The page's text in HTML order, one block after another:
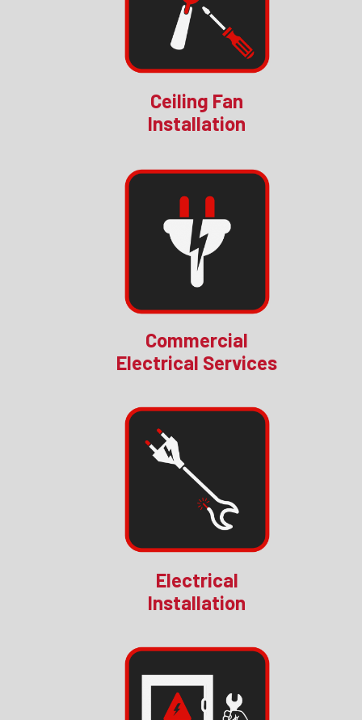
Ceiling Fan
Installation
Commercial
Electrical Services
Electrical
Installation